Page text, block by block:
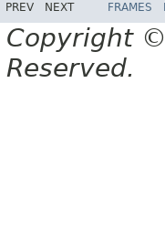
PREV NEXT FRAMES
Copyright
Reserved.